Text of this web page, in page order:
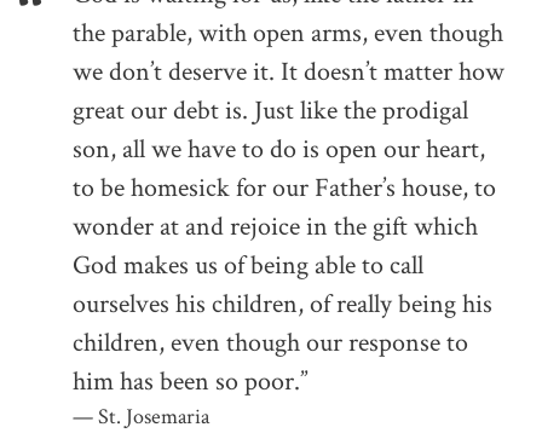
the parable, with open arms, even though
we don’t deserve it. It doesn’t matter how
great our debt is. Just like the prodigal
son, all we have to do is open our heart,
to be homesick for our Father’s house, to
wonder at and rejoice in the gift which
God makes us of being able to call
ourselves his children, of really being his
children, even though our response to
him has been so poor.”
St. Josemaria